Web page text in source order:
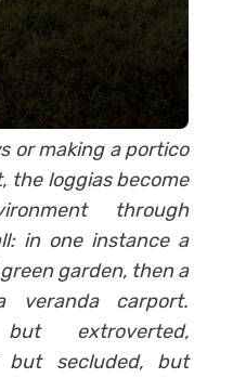
or making a portico
the loggias become
through
in one instance a
garden, then a
carport.
extroverted,
but secluded, but